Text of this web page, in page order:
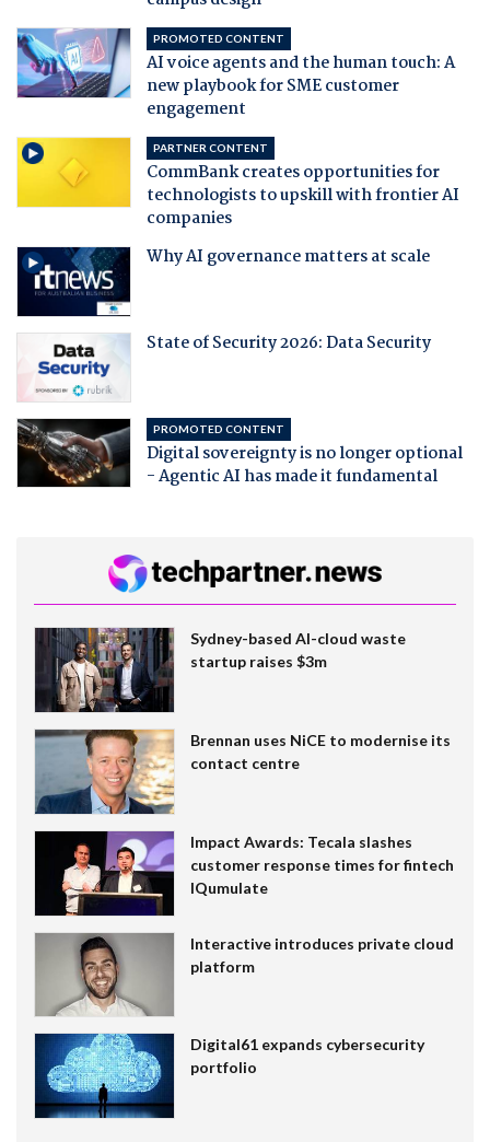
PROMOTED CONTENT
AI voice agents and the human touch: A
new playbook for SME customer
engagement
PARTNER CONTENT
CommBank creates opportunities for
technologists to upskill with frontier AI
companies
Why AI governance matters at scale
State of Security 2026: Data Security
PROMOTED CONTENT
Digital sovereignty is no longer optional
- Agentic AI has made it fundamental
Sydney-based AI-cloud waste
startup raises $3m
Brennan uses NiCE to modernise its
contact centre
Impact Awards: Tecala slashes
customer response times for fintech
IQumulate
Interactive introduces private cloud
platform
Digital61 expands cybersecurity
portfolio